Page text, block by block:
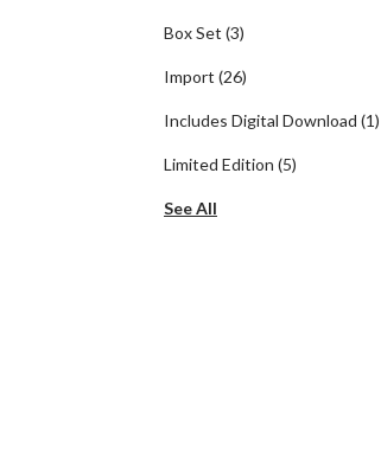
Box Set (3)
Import (26)
Includes Digital Download (1)
Limited Edition (5)
See All